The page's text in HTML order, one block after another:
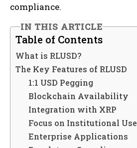
compliance.
IN THIS ARTICLE
Table of Contents
What is RLUSD?
The Key Features of RLUSD
1:1 USD Pegging
Blockchain Availability
Integration with XRP
Focus on Institutional Use
Enterprise Applications